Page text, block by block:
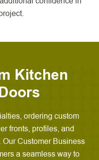
Kitchen
ordering custom
fronts, profiles, and
Customer Business
a seamless way to